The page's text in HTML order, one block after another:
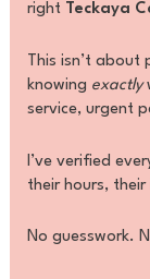
right Teckaya
This isn’t
knowing exactly
service, urgent
I’ve verified
their hours,
No guesswork.